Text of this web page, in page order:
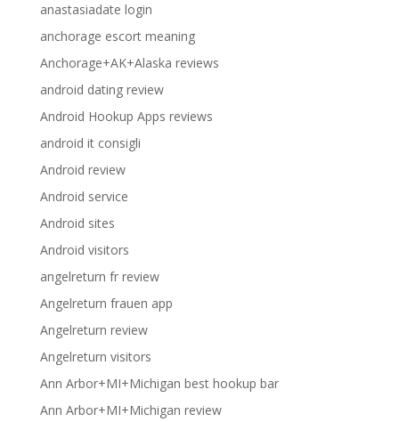
anastasiadate login
anchorage escort meaning
Anchorage+AK+Alaska reviews
android dating review
Android Hookup Apps reviews
android it consigli
Android review
Android service
Android sites
Android visitors
angelreturn fr review
Angelreturn frauen app
Angelreturn review
Angelreturn visitors
Ann Arbor+MI+Michigan best hookup bar
Ann Arbor+MI+Michigan review